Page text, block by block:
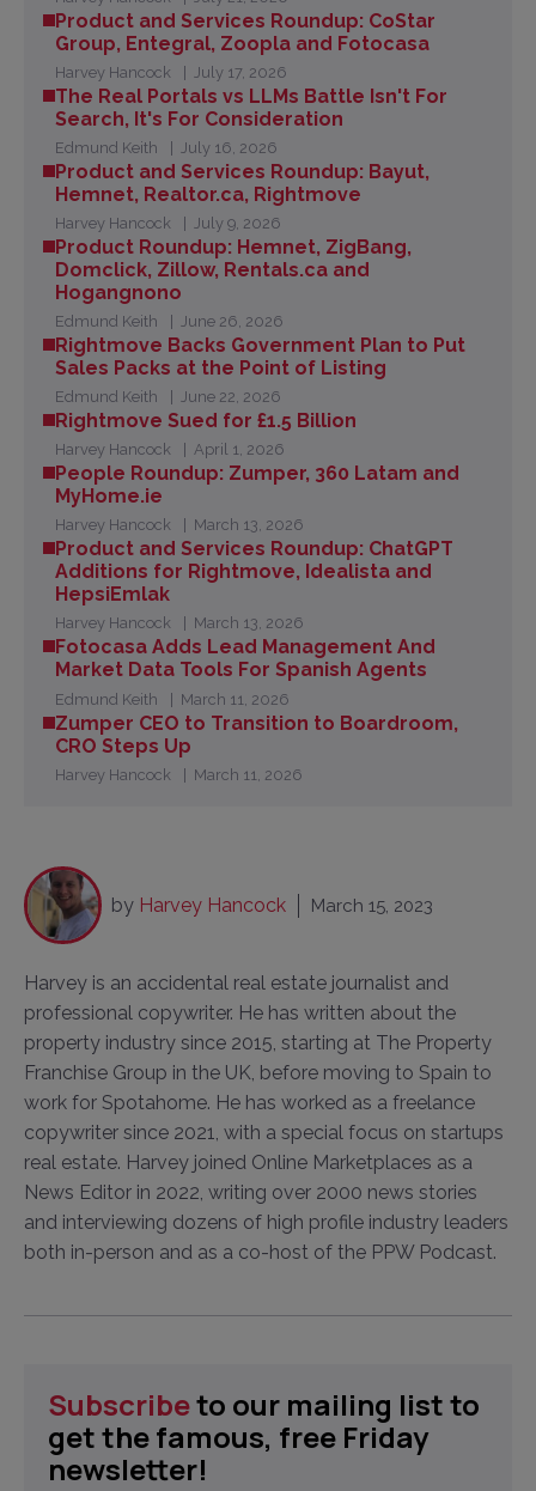
Product and Services Roundup: CoStar
Group, Entegral, Zoopla and Fotocasa
Harvey Hancock July 17, 2026
The Real Portals vs LLMs Battle Isn't For
Search, It's For Consideration
Edmund Keith July 16, 2026
Product and Services Roundup: Bayut,
Hemnet, Realtor.ca, Rightmove
Harvey Hancock July 9, 2026
Product Roundup: Hemnet, ZigBang,
Domclick, Zillow, Rentals.ca and
Hogangnono
Edmund Keith June 26, 2026
Rightmove Backs Government Plan to Put
Sales Packs at the Point of Listing
Edmund Keith June 22, 2026
Rightmove Sued for £1.5 Billion
Harvey Hancock April 1, 2026
People Roundup: Zumper, 360 Latam and
MyHome.ie
Harvey Hancock March 13, 2026
Product and Services Roundup: ChatGPT
Additions for Rightmove, Idealista and
HepsiEmlak
Harvey Hancock March 13, 2026
Fotocasa Adds Lead Management And
Market Data Tools For Spanish Agents
Edmund Keith March 11, 2026
Zumper CEO to Transition to Boardroom,
CRO Steps Up
Harvey Hancock March 11, 2026
by Harvey Hancock March 15, 2023
Harvey is an accidental real estate journalist and
professional copywriter. He has written about the
property industry since 2015, starting at The Property
Franchise Group in the UK, before moving to Spain to
work for Spotahome. He has worked as a freelance
copywriter since 2021, with a special focus on startups
real estate. Harvey joined Online Marketplaces as a
News Editor in 2022, writing over 2000 news stories
and interviewing dozens of high profile industry leaders
both in-person and as a co-host of the PPW Podcast.
Subscribeto our mailing list to
get the famous, free Friday
newsletter!